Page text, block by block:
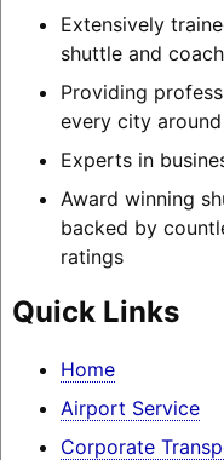
Extensively
shuttle and
Providing
every city
Experts in
Award winning
backed by
ratings
Quick Links
Home
Airport Service
Corporate